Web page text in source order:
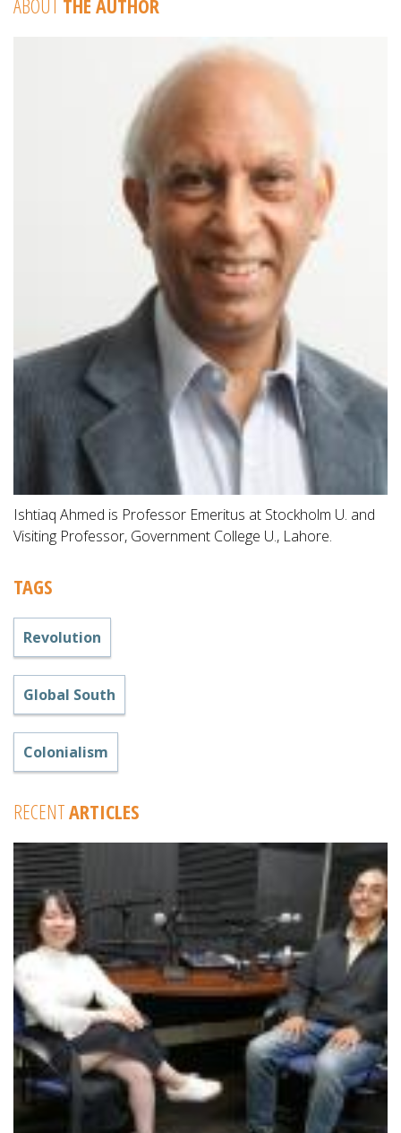
ABOUT THE AUTHOR
Ishtiaq Ahmed is Professor Emeritus at Stockholm U. and
Visiting Professor, Government College U., Lahore.
TAGS
Revolution
Global South
Colonialism
RECENTARTICLES